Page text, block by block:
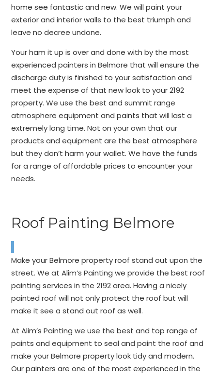
home see fantastic and new. We will paint your
exterior and interior walls to the best triumph and
leave no decree undone.
Your ham it up is over and done with by the most
experienced painters in Belmore that will ensure the
discharge duty is finished to your satisfaction and
meet the expense of that new look to your 2192
property. We use the best and summit range
atmosphere equipment and paints that will last a
extremely long time. Not on your own that our
products and equipment are the best atmosphere
but they don’t harm your wallet. We have the funds
for a range of affordable prices to encounter your
needs.
Roof Painting Belmore
Make your Belmore property roof stand out upon the
street. We at Alim’s Painting we provide the best roof
painting services in the 2192 area. Having a nicely
painted roof will not only protect the roof but will
make it see a stand out roof as well.
At Alim’s Painting we use the best and top range of
paints and equipment to seal and paint the roof and
make your Belmore property look tidy and modern.
Our painters are one of the most experienced in the